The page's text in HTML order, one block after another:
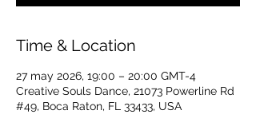
Time & Location
27 may 2026, 19:00 – 20:00 GMT-4
Creative Souls Dance, 21073 Powerline Rd
#49, Boca Raton, FL 33433, USA